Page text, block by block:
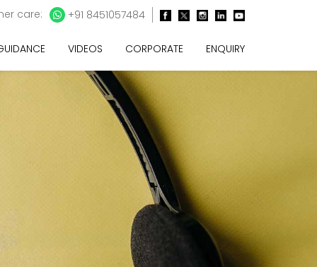
care: +91 8451057484
VIDEOS CORPORATE ENQUIRY